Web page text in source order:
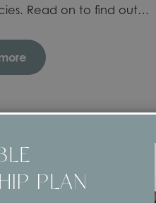
Read on to find out…
PLAN